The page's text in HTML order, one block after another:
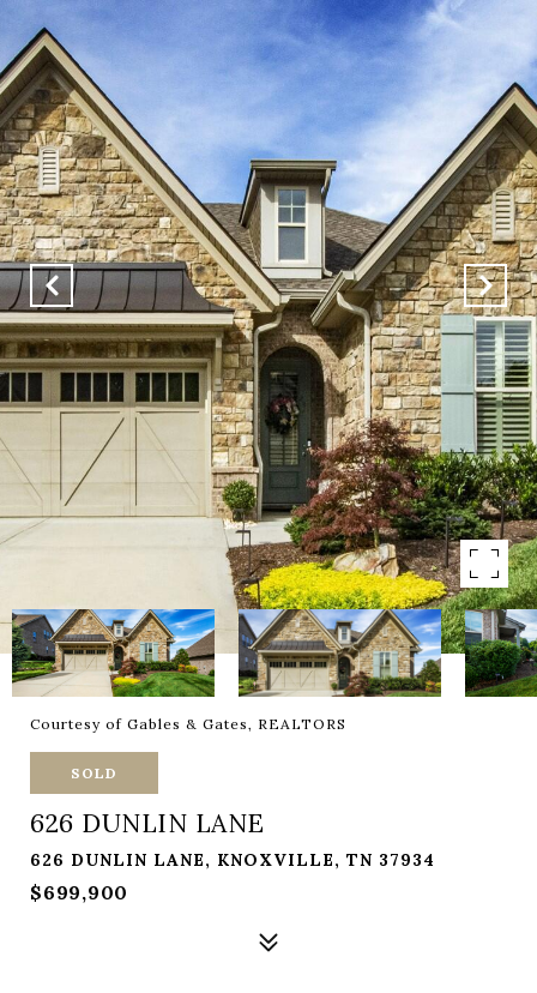
Courtesy of Gables & Gates, REALTORS
SOLD
626 DUNLIN LANE
626 DUNLIN LANE, KNOXVILLE, TN 37934
$699,900